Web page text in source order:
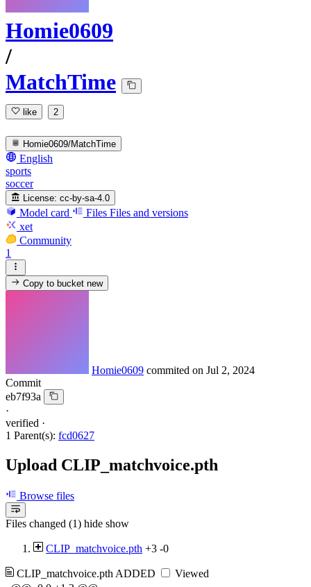
Homie0609
/
MatchTime
like 2
Homie0609/MatchTime
English
sports
soccer
License: cc-by-sa-4.0
Model card Files Files and versions
xet
Community
1
Copy to bucketnew
Homie0609 commited on Jul 2, 2024
Commit
eb7f93a
·
verified ·
1 Parent(s): fcd0627
Upload CLIP_matchvoice.pth
Browse files
Files changed (1) hide show
CLIP_matchvoice.pth +3 -0
CLIP_matchvoice.pth ADDED
Viewed